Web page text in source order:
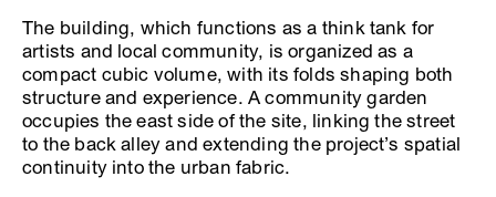
The building, which functions as a think tank for
artists and local community, is organized as a
compact cubic volume, with its folds shaping both
structure and experience. A community garden
occupies the east side of the site, linking the street
to the back alley and extending the project’s spatial
continuity into the urban fabric.